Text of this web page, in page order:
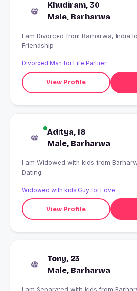
Khudiram, 30
Male, Barharwa
I am Divorced from Barharwa, India looking for
Friendship
Divorced Man for Life Partner
View Profile
Aditya, 18
Male, Barharwa
I am Widowed with kids from Barharwa, India looking for
Dating
Widowed with kids Guy for Love
View Profile
Tony, 23
Male, Barharwa
I am Separated with kids from Barharwa, India looking